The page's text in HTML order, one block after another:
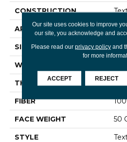
CONSTRUCTION
APPLICATION
SIZE 15
WIDTH
THICKNESS 0.56
FIBER
FACE WEIGHT 50
STYLE
Our site uses cookies to improve
our site, you acknowledge and
Please read our privacy policyand
for more
ACCEPT REJECT